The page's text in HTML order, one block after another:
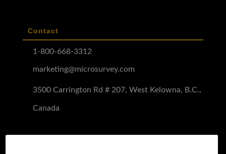
Contact
1-800-668-3312
marketing@microsurvey.com
3500 Carrington Rd # 207, West Kelowna, B.C.,
Canada
Software Demo